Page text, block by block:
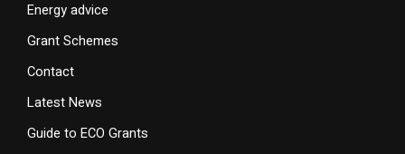
Energy advice
Grant Schemes
Contact
Latest News
Guide to ECO Grants